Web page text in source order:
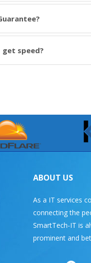
get speed?
ABOUT US
As a IT services
connecting the
SmartTech-IT is
prominent and